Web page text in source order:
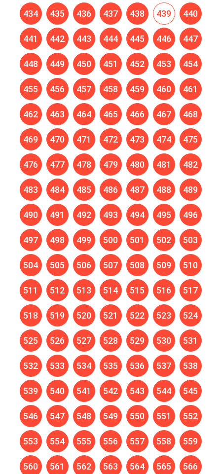
434 435 436 437 438 439 440
441 442 443 444 445 446 447
448 449 450 451 452 453 454
455 456 457 458 459 460 461
462 463 464 465 466 467 468
469 470 471 472 473 474 475
476 477 478 479 480 481 482
483 484 485 486 487 488 489
490 491 492 493 494 495 496
497 498 499 500 501 502 503
504 505 506 507 508 509 510
511 512 513 514 515 516 517
518 519 520 521 522 523 524
525 526 527 528 529 530 531
532 533 534 535 536 537 538
539 540 541 542 543 544 545
546 547 548 549 550 551 552
553 554 555 556 557 558 559
560 561 562 563 564 565 566